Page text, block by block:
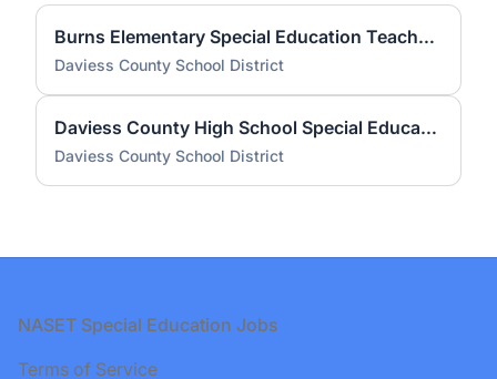
Burns Elementary Special Education Teacher (LBD) 2026-2027
Daviess County School District
Daviess County High School Special Education Teacher (LBD) 2026-2027
Daviess County School District
Footer
NASET Special Education Jobs
Terms of Service